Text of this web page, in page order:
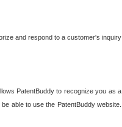
and respond to a customer's inquiry
PatentBuddy to recognize you as a
able to use the PatentBuddy website.